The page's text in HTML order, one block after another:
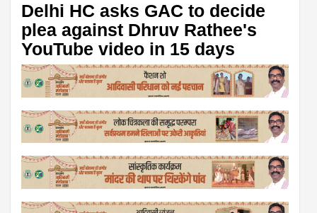
Delhi HC asks GAC to decide
plea against Dhruv Rathee's
YouTube video in 15 days